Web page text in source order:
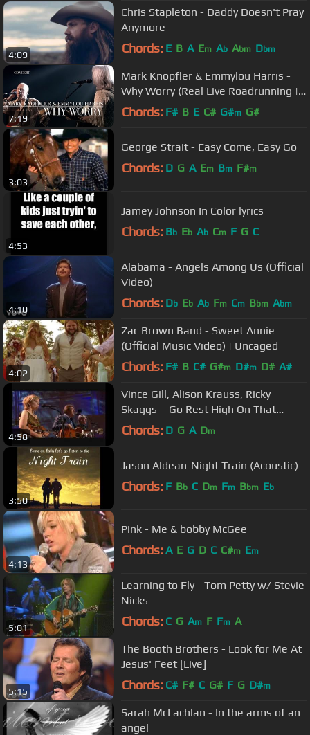
4:09
Chris Stapleton - Daddy Doesn't Pray
Anymore
Chords: E B A Em Ab Abm Dbm
7:19
Mark Knopfler & Emmylou Harris -
Why Worry (Real Live Roadrunning |
Official Live Video)
Chords: F# B E C# G#m G#
3:03
George Strait - Easy Come, Easy Go
Chords: D G A Em Bm F#m
4:53
Jamey Johnson In Color lyrics
Chords: Bb Eb Ab Cm F G C
4:10
Alabama - Angels Among Us (Official
Video)
Chords: Db Eb Ab Fm Cm Bbm Abm
4:02
Zac Brown Band - Sweet Annie
(Official Music Video) | Uncaged
Chords: F# B C# G#m D#m D# A#
4:58
Vince Gill, Alison Krauss, Ricky
Skaggs – Go Rest High On That
Mountain (Live)
Chords: D G A Dm
3:50
Jason Aldean-Night Train (Acoustic)
Chords: F Bb C Dm Fm Bbm Eb
4:13
Pink - Me & bobby McGee
Chords: A E G D C C#m Em
5:01
Learning to Fly - Tom Petty w/ Stevie
Nicks
Chords: C G Am F Fm A
5:15
The Booth Brothers - Look for Me At
Jesus' Feet [Live]
Chords: C# F# C G# F G D#m
Sarah McLachlan - In the arms of an
angel